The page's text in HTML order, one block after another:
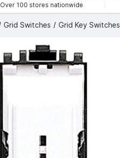
Over 100 stores nationwide
Grid Switches Grid Key Switches